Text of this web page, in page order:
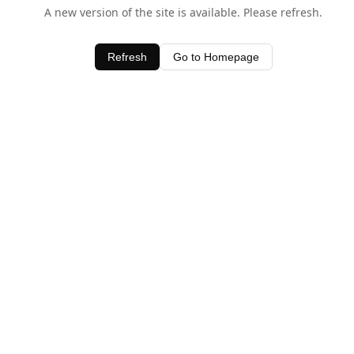
A new version of the site is available. Please refresh.
Refresh Go to Homepage